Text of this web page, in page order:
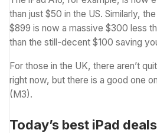
than just $50 in the US. Similarly,
$899 is now a massive $300 less
than the still-decent $100 saving
For those in the UK, there aren’t
right now, but there is a good one
(M3).
Today’s best iPad